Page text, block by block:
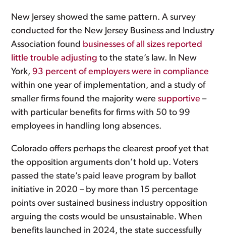
New Jersey showed the same pattern. A survey
conducted for the New Jersey Business and Industry
Association found businesses of all sizes reported
little trouble adjusting to the state’s law. In New
York,93 percent of employers were in compliance
within one year of implementation, and a study of
smaller firms found the majority weresupportive –
with particular benefits for firms with 50 to 99
employees in handling long absences.
Colorado offers perhaps the clearest proof yet that
the opposition arguments don’t hold up. Voters
passed the state’s paid leave program by ballot
initiative in 2020 – by more than 15 percentage
points over sustained business industry opposition
arguing the costs would be unsustainable. When
benefits launched in 2024, the state successfully